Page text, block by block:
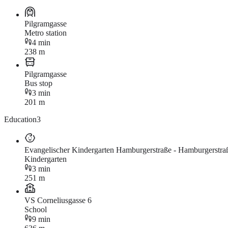
Pilgramgasse
Metro station
4 min
238 m
Pilgramgasse
Bus stop
3 min
201 m
Education3
Evangelischer Kindergarten Hamburgerstraße -
Kindergarten
3 min
251 m
VS Corneliusgasse 6
School
9 min